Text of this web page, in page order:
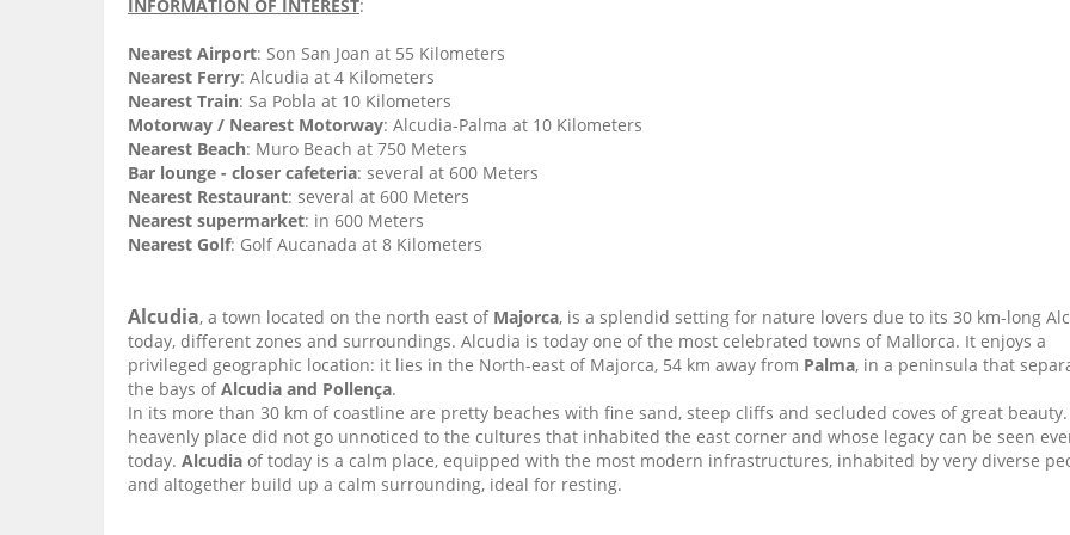
INFORMATION OF INTEREST:
Nearest Airport: Son San Joan at 55 Kilometers
Nearest Ferry: Alcudia at 4 Kilometers
Nearest Train: Sa Pobla at 10 Kilometers
Motorway / Nearest Motorway: Alcudia-Palma at 10 Kilometers
Nearest Beach: Muro Beach at 750 Meters
Bar lounge - closer cafeteria: several at 600 Meters
Nearest Restaurant: several at 600 Meters
Nearest supermarket: in 600 Meters
Nearest Golf: Golf Aucanada at 8 Kilometers
Alcudia, a town located on the north east of Majorca, is a splendid setting for nature lovers due to its 30 km-long
today, different zones and surroundings. Alcudia is today one of the most celebrated towns of Mallorca. It enjoys a
privileged geographic location: it lies in the North-east of Majorca, 54 km away from Palma, in a peninsula that
the bays ofAlcudia and Pollença.
In its more than 30 km of coastline are pretty beaches with fine sand, steep cliffs and secluded coves of great beauty.
heavenly place did not go unnoticed to the cultures that inhabited the east corner and whose legacy can be seen
today. Alcudia of today is a calm place, equipped with the most modern infrastructures, inhabited by very diverse
and altogether build up a calm surrounding, ideal for resting.